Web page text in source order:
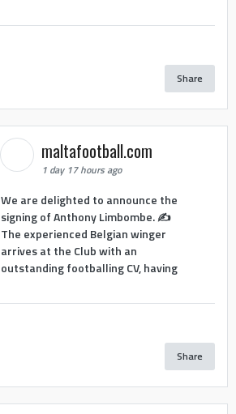
Share
maltafootball.com
1 day 17 hours ago
We are delighted to announce the
signing of Anthony Limbombe. ✍️
The experienced Belgian winger
arrives at the Club with an
outstanding footballing CV, having
Share